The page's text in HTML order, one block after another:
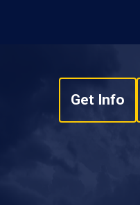
Get Info